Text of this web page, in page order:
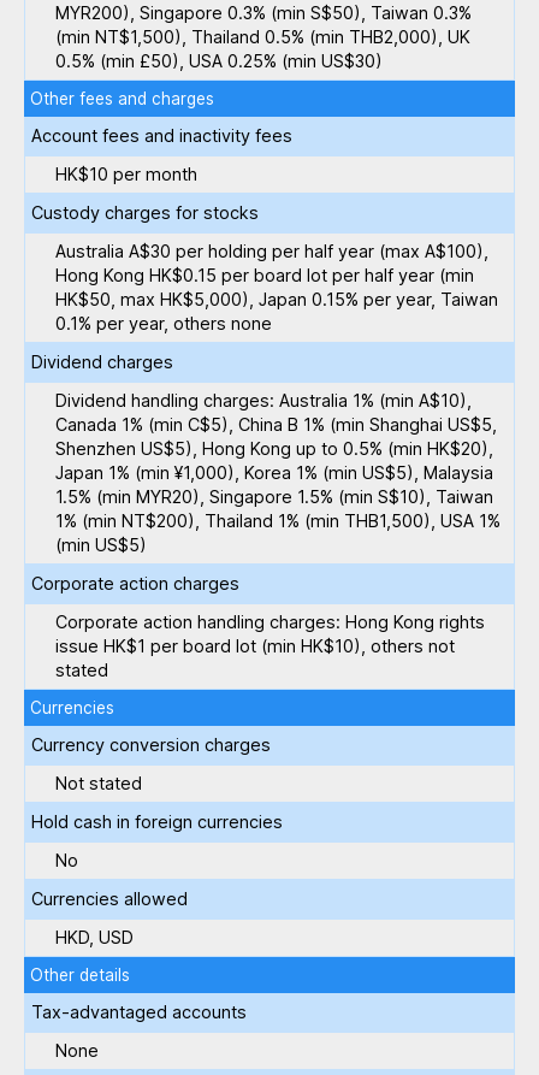
MYR200), Singapore 0.3% (min S$50), Taiwan 0.3%
(min NT$1,500), Thailand 0.5% (min THB2,000), UK
0.5% (min £50), USA 0.25% (min US$30)
Other fees and charges
Account fees and inactivity fees
HK$10 per month
Custody charges for stocks
Australia A$30 per holding per half year (max A$100),
Hong Kong HK$0.15 per board lot per half year (min
HK$50, max HK$5,000), Japan 0.15% per year, Taiwan
0.1% per year, others none
Dividend charges
Dividend handling charges: Australia 1% (min A$10),
Canada 1% (min C$5), China B 1% (min Shanghai US$5,
Shenzhen US$5), Hong Kong up to 0.5% (min HK$20),
Japan 1% (min ¥1,000), Korea 1% (min US$5), Malaysia
1.5% (min MYR20), Singapore 1.5% (min S$10), Taiwan
1% (min NT$200), Thailand 1% (min THB1,500), USA 1%
(min US$5)
Corporate action charges
Corporate action handling charges: Hong Kong rights
issue HK$1 per board lot (min HK$10), others not
stated
Currencies
Currency conversion charges
Not stated
Hold cash in foreign currencies
No
Currencies allowed
HKD, USD
Other details
Tax-advantaged accounts
None